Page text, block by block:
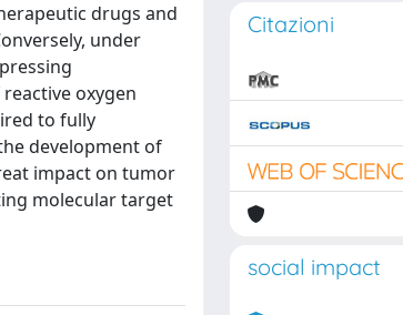
drugs and
under
oxygen
to fully
development of
impact on tumor
molecular target
Citazioni
social impact